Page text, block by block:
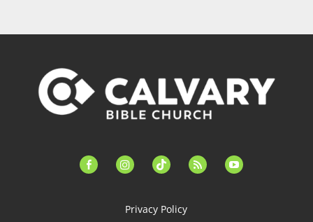
facebook-instagramtiktok feed youtube
Privacy Policy